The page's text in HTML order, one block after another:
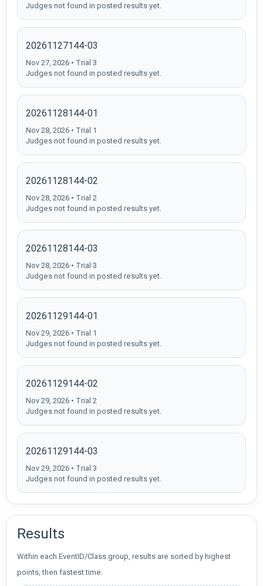
Judges not found in posted results yet.
20261127144-03
Nov 27, 2026 • Trial 3
Judges not found in posted results yet.
20261128144-01
Nov 28, 2026 • Trial 1
Judges not found in posted results yet.
20261128144-02
Nov 28, 2026 • Trial 2
Judges not found in posted results yet.
20261128144-03
Nov 28, 2026 • Trial 3
Judges not found in posted results yet.
20261129144-01
Nov 29, 2026 • Trial 1
Judges not found in posted results yet.
20261129144-02
Nov 29, 2026 • Trial 2
Judges not found in posted results yet.
20261129144-03
Nov 29, 2026 • Trial 3
Judges not found in posted results yet.
Results
Within each EventID/Class group, results are sorted by highest
points, then fastest time.